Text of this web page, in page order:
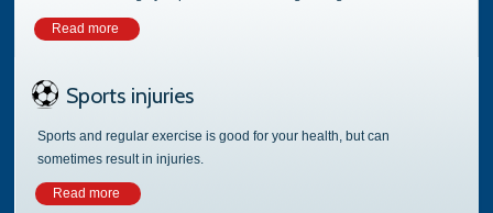
Read more
Sports injuries
Sports and regular exercise is good for your health, but can
sometimes result in injuries.
Read more